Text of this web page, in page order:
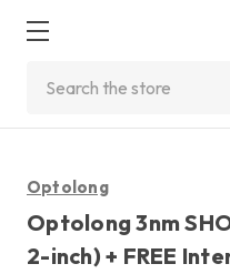
Optolong
Optolong 3nm
2-inch) + FREE